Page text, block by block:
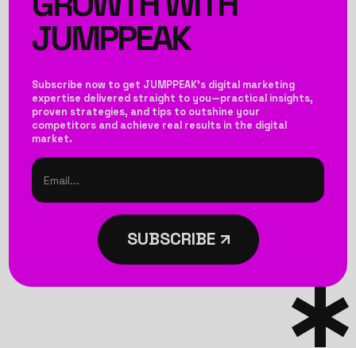
JUMPPEAK
Subscribe now to get JUMPPEAK’s digital marketing
expertise delivered straight to you—practical insights,
proven strategies, and tips to outshine your
competitors and achieve real results in the digital
market.
SUBSCRIBE